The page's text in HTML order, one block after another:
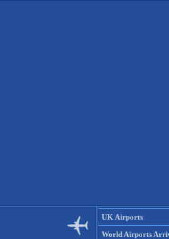
UK Airports
World Airports